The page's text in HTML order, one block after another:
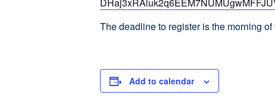
The deadline to register is the morning
Add to calendar